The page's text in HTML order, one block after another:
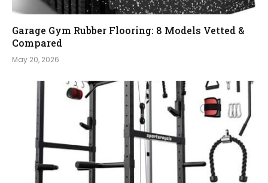
Garage Gym Rubber Flooring: 8 Models Vetted &
Compared
May 20, 2026